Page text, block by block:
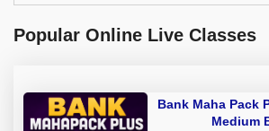
Popular Online Live Classes
Bank Maha Pack
Medium